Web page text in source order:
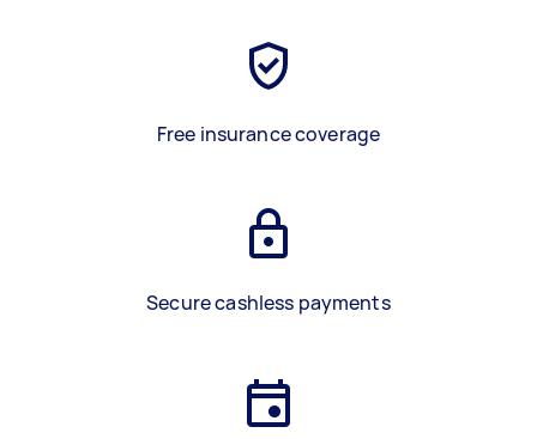
Free insurance coverage
Secure cashless payments